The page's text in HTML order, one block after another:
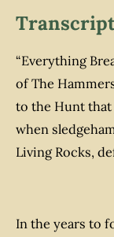
“Everything
of The
to the Hunt that
when
Living Rocks,
In the years to